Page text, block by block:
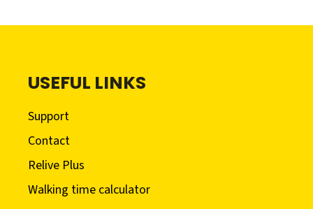
USEFUL LINKS
Support
Contact
Relive Plus
Walking time calculator